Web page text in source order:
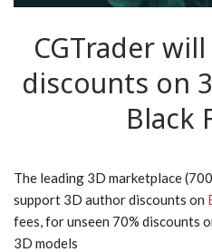
CGTrader
discounts on
Black
The leading 3D marketplace
support 3D author discounts on
fees, for unseen 70% discounts
3D models